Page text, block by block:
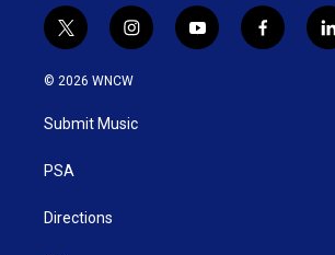
t
w
i
t
e
i
n
s
a
g
y
o
f
a
l
i
© 2026 WNCW
Submit Music
PSA
Directions